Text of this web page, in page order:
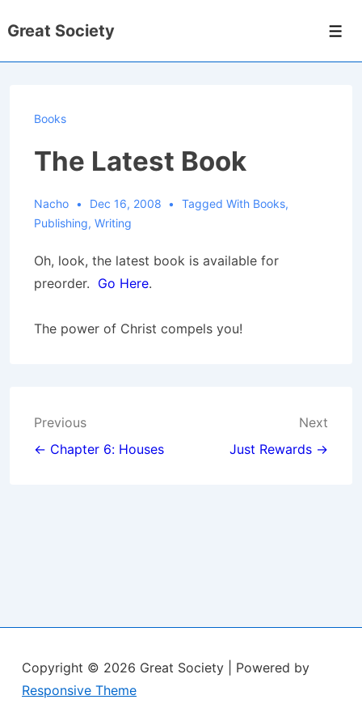
Skip
Great Society
Books
The Latest Book
Nacho Dec 16, 2008 Tagged With Books,
Publishing, Writing
Oh, look, the latest book is available for
preorder. Go Here.
The power of Christ compels you!
Post
navigation
Previous
← Chapter 6: Houses
Next
Just Rewards →
Copyright © 2026 Great Society
| Powered by
Responsive Theme